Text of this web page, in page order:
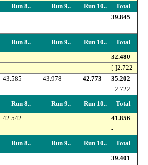
Run 8.. Run 9.. Run 10..
Total
39.845
-
Run 8.. Run 9.. Run 10.. Total
32.480
[-]2.722
43.585 43.978 42.773
35.202
+2.722
Run 8.. Run 9.. Run 10.. Total
42.542
41.856
-
Run 8.. Run 9.. Run 10.. Total
39.401